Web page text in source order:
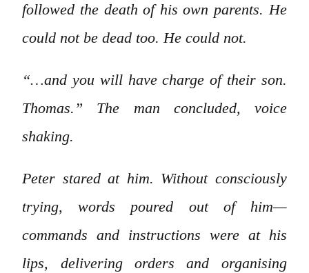
followed the death of his own parents. He
could not be dead too. He could not.
“…and you will have charge of their son.
Thomas.” The man concluded, voice
shaking.
Peter stared at him. Without consciously
trying, words poured out of him—
commands and instructions were at his
lips, delivering orders and organising